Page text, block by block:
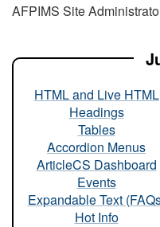
AFPIMS Site
HTML and Live HTML
Headings
Tables
Accordion Menus
ArticleCS Dashboard
Events
Expandable Text
Hot Info